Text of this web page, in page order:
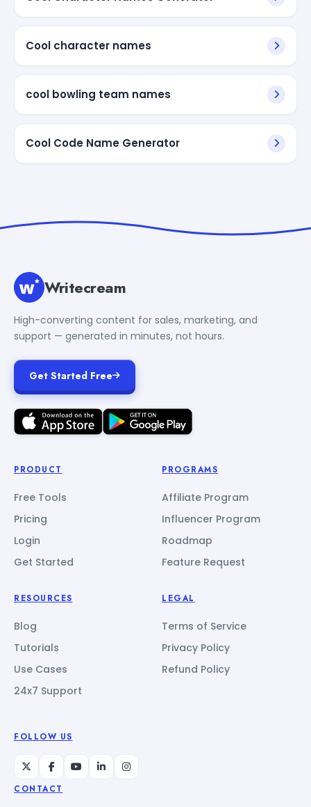
Cool character names
cool bowling team names
Cool Code Name Generator
Writecream
High-converting content for sales, marketing, and
support — generated in minutes, not hours.
Get Started Free
PRODUCT
Free Tools
Pricing
Login
Get Started
PROGRAMS
Affiliate Program
Influencer Program
Roadmap
Feature Request
RESOURCES
Blog
Tutorials
Use Cases
24x7 Support
LEGAL
Terms of Service
Privacy Policy
Refund Policy
FOLLOW US
CONTACT